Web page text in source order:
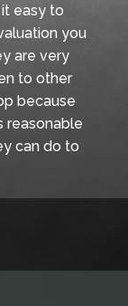
easy to
you
are very
to other
because
reasonable
can do to